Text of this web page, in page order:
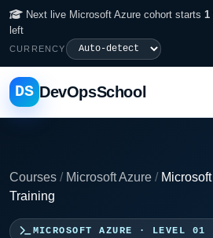
Next live Microsoft Azure cohort starts 1
left
CURRENCY
DS DevOpsSchool
Courses / Microsoft Azure /
Training
MICROSOFT AZURE · LEVEL